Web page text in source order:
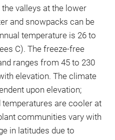
valleys at the lower
and snowpacks can be
temperature is 26 to
C). The freeze-free
ranges from 45 to 230
elevation. The climate
upon elevation;
temperatures are cooler at
communities vary with
in latitudes due to